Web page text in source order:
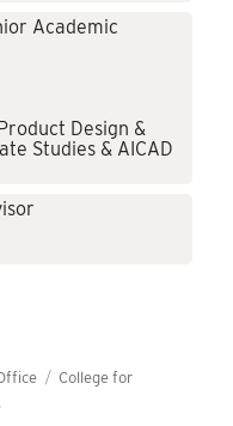
Academic
Design &
Studies & AICAD
College for